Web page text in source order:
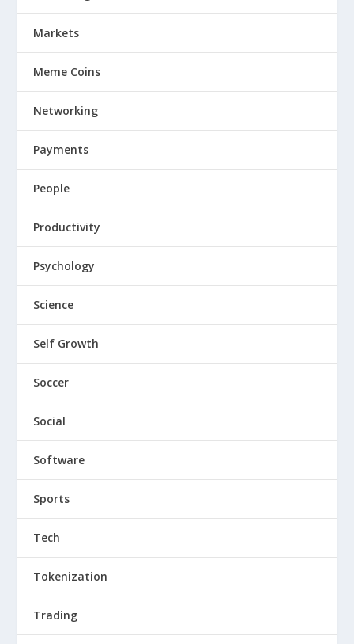
Markets
Meme Coins
Networking
Payments
People
Productivity
Psychology
Science
Self Growth
Soccer
Social
Software
Sports
Tech
Tokenization
Trading